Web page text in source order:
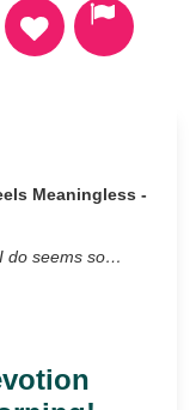
Meaningless -
do seems so…